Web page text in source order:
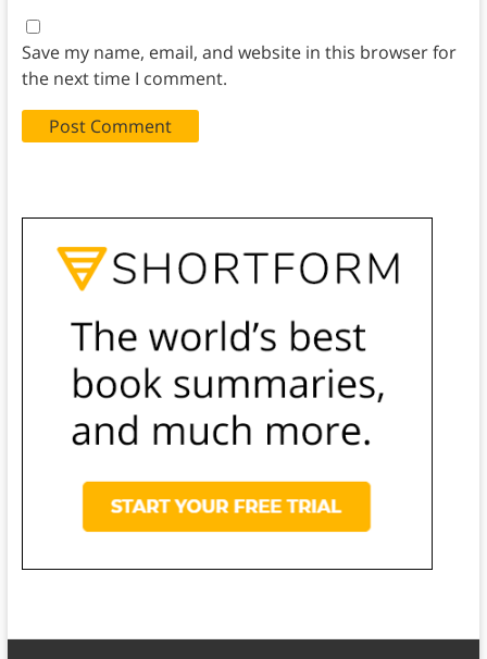
Save my name, email, and website in this browser for
the next time I comment.